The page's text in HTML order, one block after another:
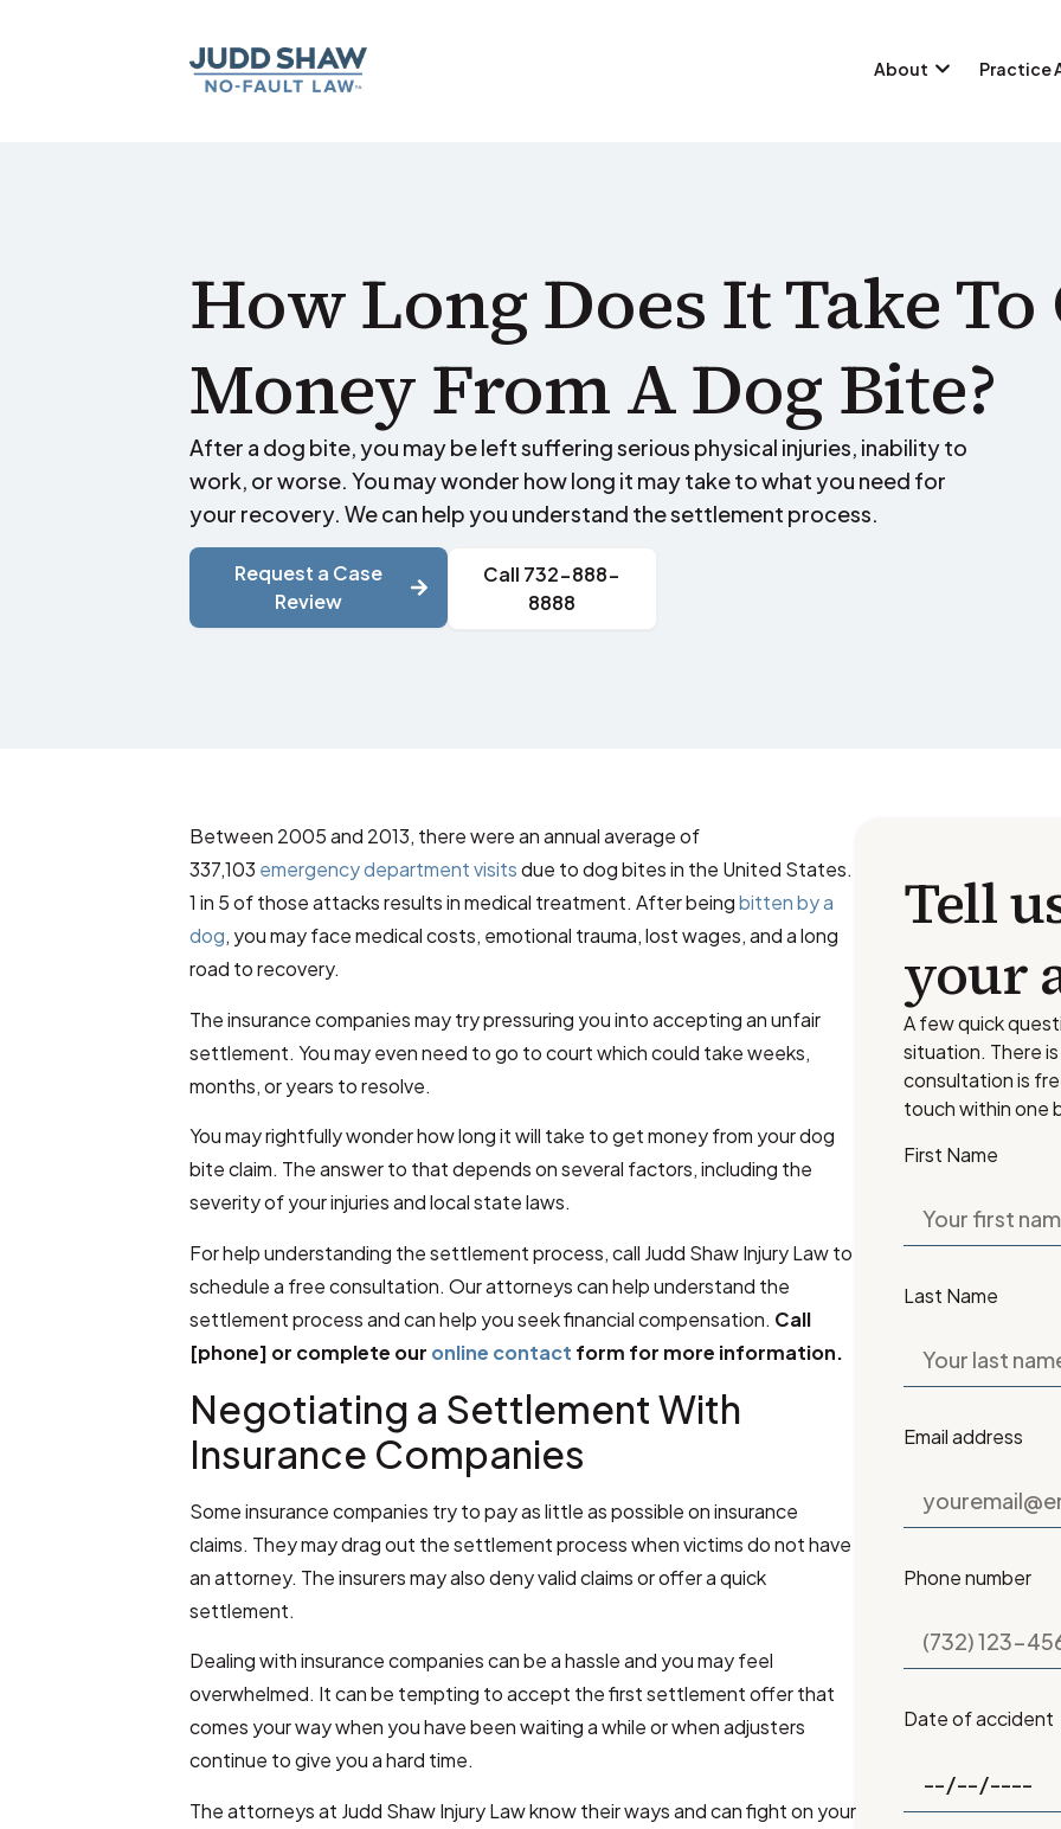
About Practice
How Long Does It Take To
Money From A Dog Bite?
After a dog bite, you may be left suffering serious physical injuries, inability to
work, or worse. You may wonder how long it may take to what you need for
your recovery. We can help you understand the settlement process.
Request a Case
Review
Call 732-888-
8888
Between 2005 and 2013, there were an annual average of
337,103 emergency department visitsdue to dog bites in the United States.
1 in 5 of those attacks results in medical treatment. After beingbitten by a
dog, you may face medical costs, emotional trauma, lost wages, and a long
road to recovery.
The insurance companies may try pressuring you into accepting an unfair
settlement. You may even need to go to court which could take weeks,
months, or years to resolve.
You may rightfully wonder how long it will take to get money from your dog
bite claim. The answer to that depends on several factors, including the
severity of your injuries and local state laws.
For help understanding the settlement process, call Judd Shaw Injury Law to
schedule a free consultation. Our attorneys can help understand the
settlement process and can help you seek financial compensation. Call
[phone] or complete our online contact form for more information.
Negotiating a Settlement With
Insurance Companies
Some insurance companies try to pay as little as possible on insurance
claims. They may drag out the settlement process when victims do not have
an attorney. The insurers may also deny valid claims or offer a quick
settlement.
Dealing with insurance companies can be a hassle and you may feel
overwhelmed. It can be tempting to accept the first settlement offer that
comes your way when you have been waiting a while or when adjusters
continue to give you a hard time.
The attorneys at Judd Shaw Injury Law know their ways and can fight on your
Tell
your
A few quick
situation. There
consultation is
touch within one
First Name
Last Name
Email address
Phone number
Date of accident